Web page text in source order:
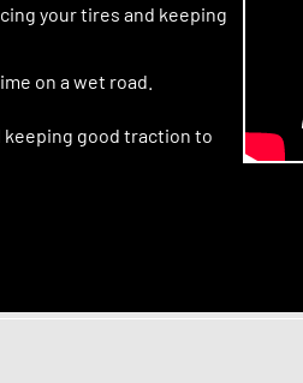
your tires and keeping
on a wet road.
good traction to